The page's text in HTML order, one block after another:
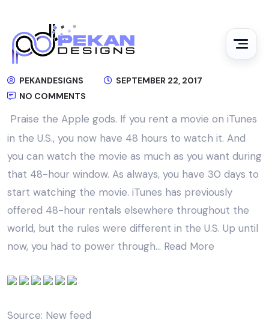
PEKANDESIGNS
SEPTEMBER 22, 2017
NO COMMENTS
Praise the Apple gods. If you rent a movie on iTunes
in the U.S., you now have 48 hours to watch it. And
you can watch the movie as much as you want during
that 48-hour window. As always, you have 30 days to
start watching the movie. iTunes has previously
offered 48-hour rentals elsewhere throughout the
world, but the rules were different in the U.S. Up until
now, you had to power through… Read More
Source: New feed